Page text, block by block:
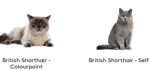
British Shorthair -
Colourpoint
British Shorthair - Self